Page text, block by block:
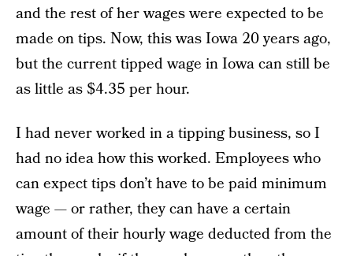
and the rest of her wages were expected to be
made on tips. Now, this was Iowa 20 years ago,
but the current tipped wage in Iowa can still be
as little as $4.35 per hour.
I had never worked in a tipping business, so I
had no idea how this worked. Employees who
can expect tips don’t have to be paid minimum
wage — or rather, they can have a certain
amount of their hourly wage deducted from the